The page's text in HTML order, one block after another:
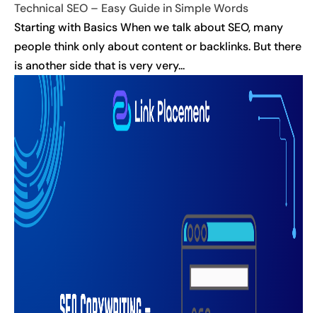
Technical SEO – Easy Guide in Simple Words
Starting with Basics When we talk about SEO, many
people think only about content or backlinks. But there
is another side that is very very...